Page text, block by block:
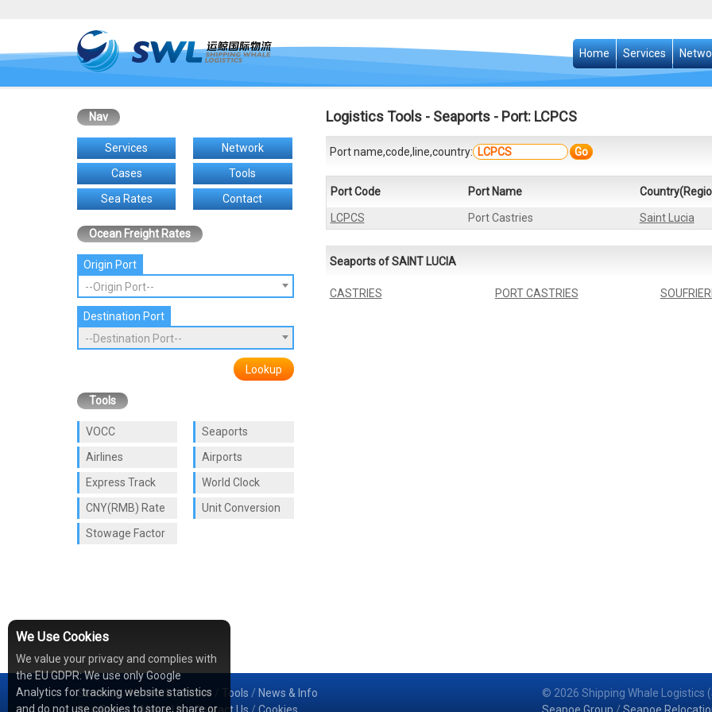
Home Services
Nav
Services
Network
Cases
Tools
Sea Rates
Contact
Ocean Freight Rates
Origin Port
--Origin Port--
Destination Port
--Destination Port--
Lookup
Tools
VOCC
Seaports
Airlines
Airports
Express Track
World Clock
CNY(RMB) Rate
Unit Conversion
Stowage Factor
Logistics Tools- Seaports- Port: LCPCS
Port name,code,line,country: Go
Port Code Port Name
LCPCS Port Castries Saint Lucia
Seaports of SAINT LUCIA
CASTRIES PORT CASTRIES
Services/Network/Cases Tools / News & Info
© 2026 Shipping Whale Logistics
We Use Cookies
We value your privacy and complies with
the EU GDPR: We use only Google
Analytics for tracking website statistics
and do not use cookies to store, share or